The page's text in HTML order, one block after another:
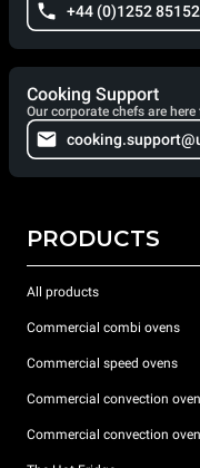
+44 (0)1252
Cooking Support
Our corporate chefs are
PRODUCTS
All products
Commercial combi ovens
Commercial speed ovens
Commercial convection
Commercial convection